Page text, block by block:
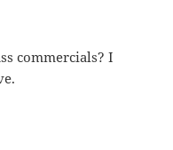
commercials? I